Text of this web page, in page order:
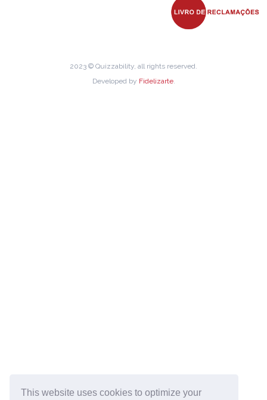
This website uses cookies to optimize your
2023 © Quizzability, all rights reserved.
Developed by Fidelizarte.